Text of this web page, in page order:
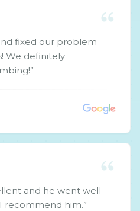
beat around the bush.”
fixed our problem
We definitely
”
and he went well
recommend him.”